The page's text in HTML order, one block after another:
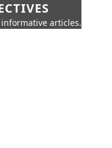
articles.